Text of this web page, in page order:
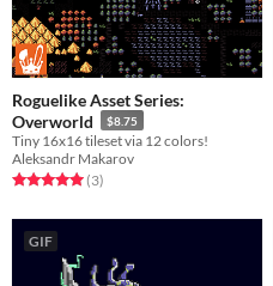
Roguelike Asset Series:
Overworld
$8.75
Tiny 16x16 tileset via 12 colors!
Aleksandr Makarov
Rated 5.0 out of 5 stars
(3total ratings
)
GIF